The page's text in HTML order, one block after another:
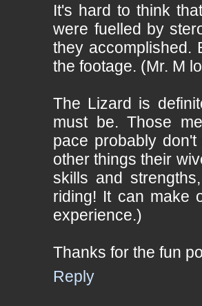
It's hard to think
were fuelled by
they accomplished.
the footage. (Mr. M
The Lizard is
must be. Those
pace probably
other things their
skills and
riding! It can make
experience.)
Thanks for the fun
Reply